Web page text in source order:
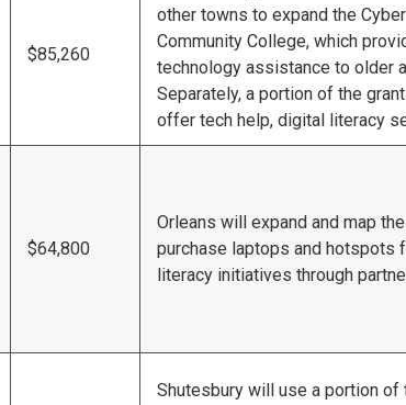
$85,260
other towns to expand the
Community College, which
technology assistance to older
Separately, a portion of the
offer tech help, digital literacy
$64,800
Orleans will expand and map
purchase laptops and hotspots
literacy initiatives through
Shutesbury will use a portion